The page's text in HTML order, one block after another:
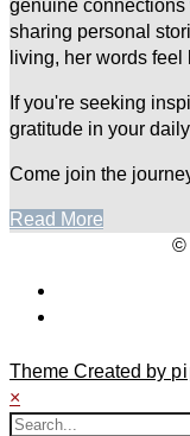
genuine
sharing personal
living, her words
If you're seeking
gratitude in your
Come join the
Read More
©
Theme Created by
×